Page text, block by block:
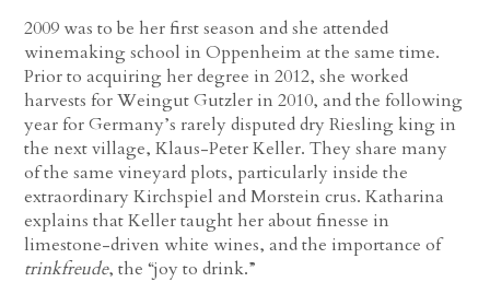
2009 was to be her first season and she attended
winemaking school in Oppenheim at the same time.
Prior to acquiring her degree in 2012, she worked
harvests for Weingut Gutzler in 2010, and the following
year for Germany’s rarely disputed dry Riesling king in
the next village, Klaus-Peter Keller. They share many
of the same vineyard plots, particularly inside the
extraordinary Kirchspiel and Morstein crus. Katharina
explains that Keller taught her about finesse in
limestone-driven white wines, and the importance of
trinkfreude, the “joy to drink.”